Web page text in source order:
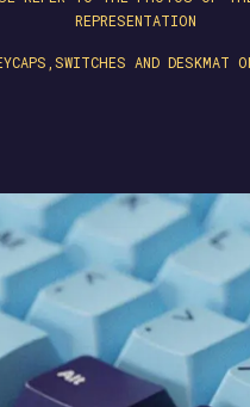
REPRESENTATION
AND DESKMAT